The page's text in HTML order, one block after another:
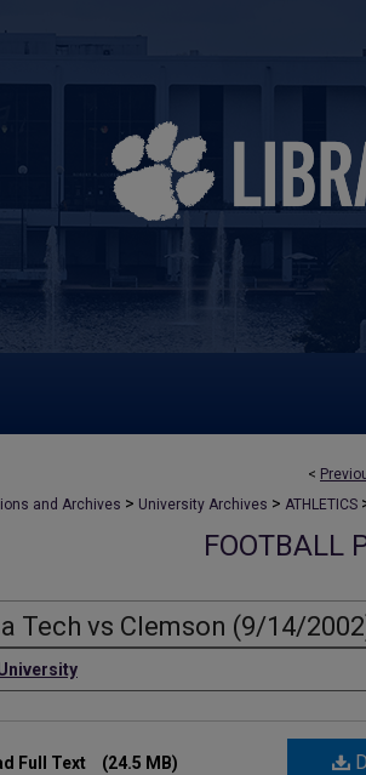
<
and Archives > University Archives > ATHLETICS
FOOTBALL
Tech vs Clemson (9/14/
Full Text (24.5 MB)